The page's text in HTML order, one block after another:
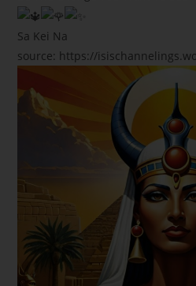
Sa Kei Na
source: https://